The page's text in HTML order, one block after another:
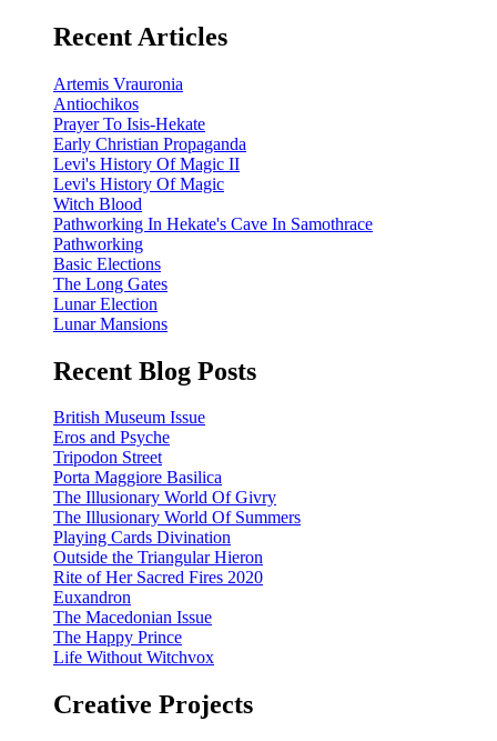
Recent Articles
Artemis Vrauronia
Antiochikos
Prayer To Isis-Hekate
Early Christian Propaganda
Levi's History Of Magic II
Levi's History Of Magic
Witch Blood
Pathworking In Hekate's Cave In Samothrace
Pathworking
Basic Elections
The Long Gates
Lunar Election
Lunar Mansions
Recent Blog Posts
British Museum Issue
Eros and Psyche
Tripodon Street
Porta Maggiore Basilica
The Illusionary World Of Givry
The Illusionary World Of Summers
Playing Cards Divination
Outside the Triangular Hieron
Rite of Her Sacred Fires 2020
Euxandron
The Macedonian Issue
The Happy Prince
Life Without Witchvox
Creative Projects